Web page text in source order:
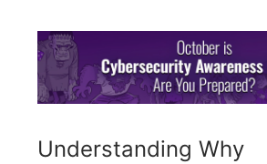
Understanding Why